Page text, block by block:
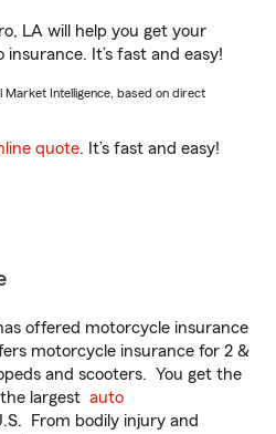
LA will help you get your
insurance. It’s fast and easy!
Market Intelligence, based on direct
quote. It’s fast and easy!
offered motorcycle insurance
motorcycle insurance for 2 &
and scooters. You get the
largest auto
From bodily injury and